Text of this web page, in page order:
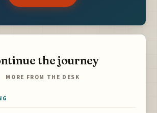
the journey
MORE FROM THE DESK